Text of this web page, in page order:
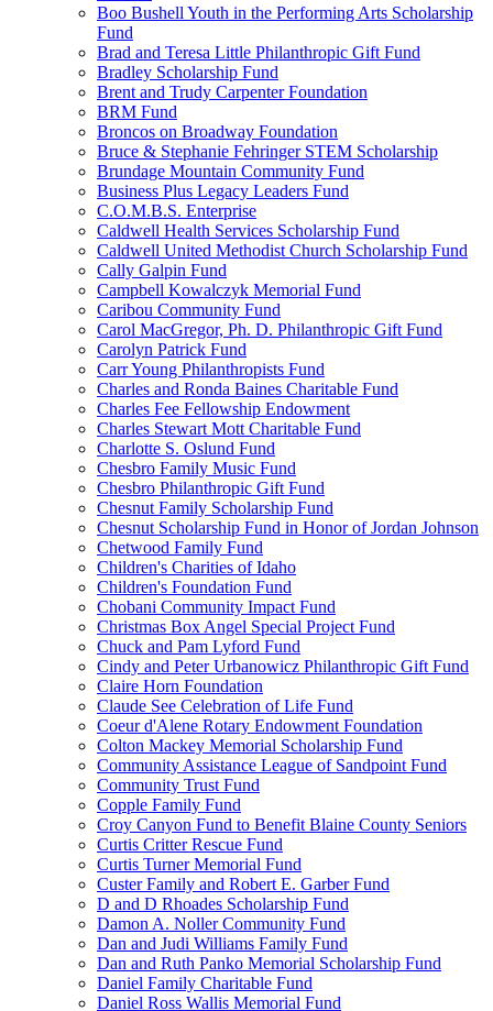
Boo Bushell Youth in the Performing Arts Scholarship
Fund
Brad and Teresa Little Philanthropic Gift Fund
Bradley Scholarship Fund
Brent and Trudy Carpenter Foundation
BRM Fund
Broncos on Broadway Foundation
Bruce & Stephanie Fehringer STEM Scholarship
Brundage Mountain Community Fund
Business Plus Legacy Leaders Fund
C.O.M.B.S. Enterprise
Caldwell Health Services Scholarship Fund
Caldwell United Methodist Church Scholarship Fund
Cally Galpin Fund
Campbell Kowalczyk Memorial Fund
Caribou Community Fund
Carol MacGregor, Ph. D. Philanthropic Gift Fund
Carolyn Patrick Fund
Carr Young Philanthropists Fund
Charles and Ronda Baines Charitable Fund
Charles Fee Fellowship Endowment
Charles Stewart Mott Charitable Fund
Charlotte S. Oslund Fund
Chesbro Family Music Fund
Chesbro Philanthropic Gift Fund
Chesnut Family Scholarship Fund
Chesnut Scholarship Fund in Honor of Jordan Johnson
Chetwood Family Fund
Children's Charities of Idaho
Children's Foundation Fund
Chobani Community Impact Fund
Christmas Box Angel Special Project Fund
Chuck and Pam Lyford Fund
Cindy and Peter Urbanowicz Philanthropic Gift Fund
Claire Horn Foundation
Claude See Celebration of Life Fund
Coeur d'Alene Rotary Endowment Foundation
Colton Mackey Memorial Scholarship Fund
Community Assistance League of Sandpoint Fund
Community Trust Fund
Copple Family Fund
Croy Canyon Fund to Benefit Blaine County Seniors
Curtis Critter Rescue Fund
Curtis Turner Memorial Fund
Custer Family and Robert E. Garber Fund
D and D Rhoades Scholarship Fund
Damon A. Noller Community Fund
Dan and Judi Williams Family Fund
Dan and Ruth Panko Memorial Scholarship Fund
Daniel Family Charitable Fund
Daniel Ross Wallis Memorial Fund